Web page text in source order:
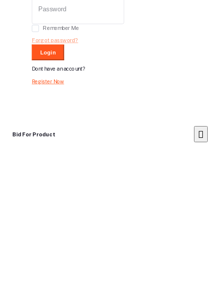
Remember Me
Forgot password?
Login
Dont have an account?
Register Now
Bid For Product